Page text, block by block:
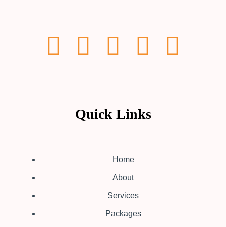
Quick Links
Home
About
Services
Packages